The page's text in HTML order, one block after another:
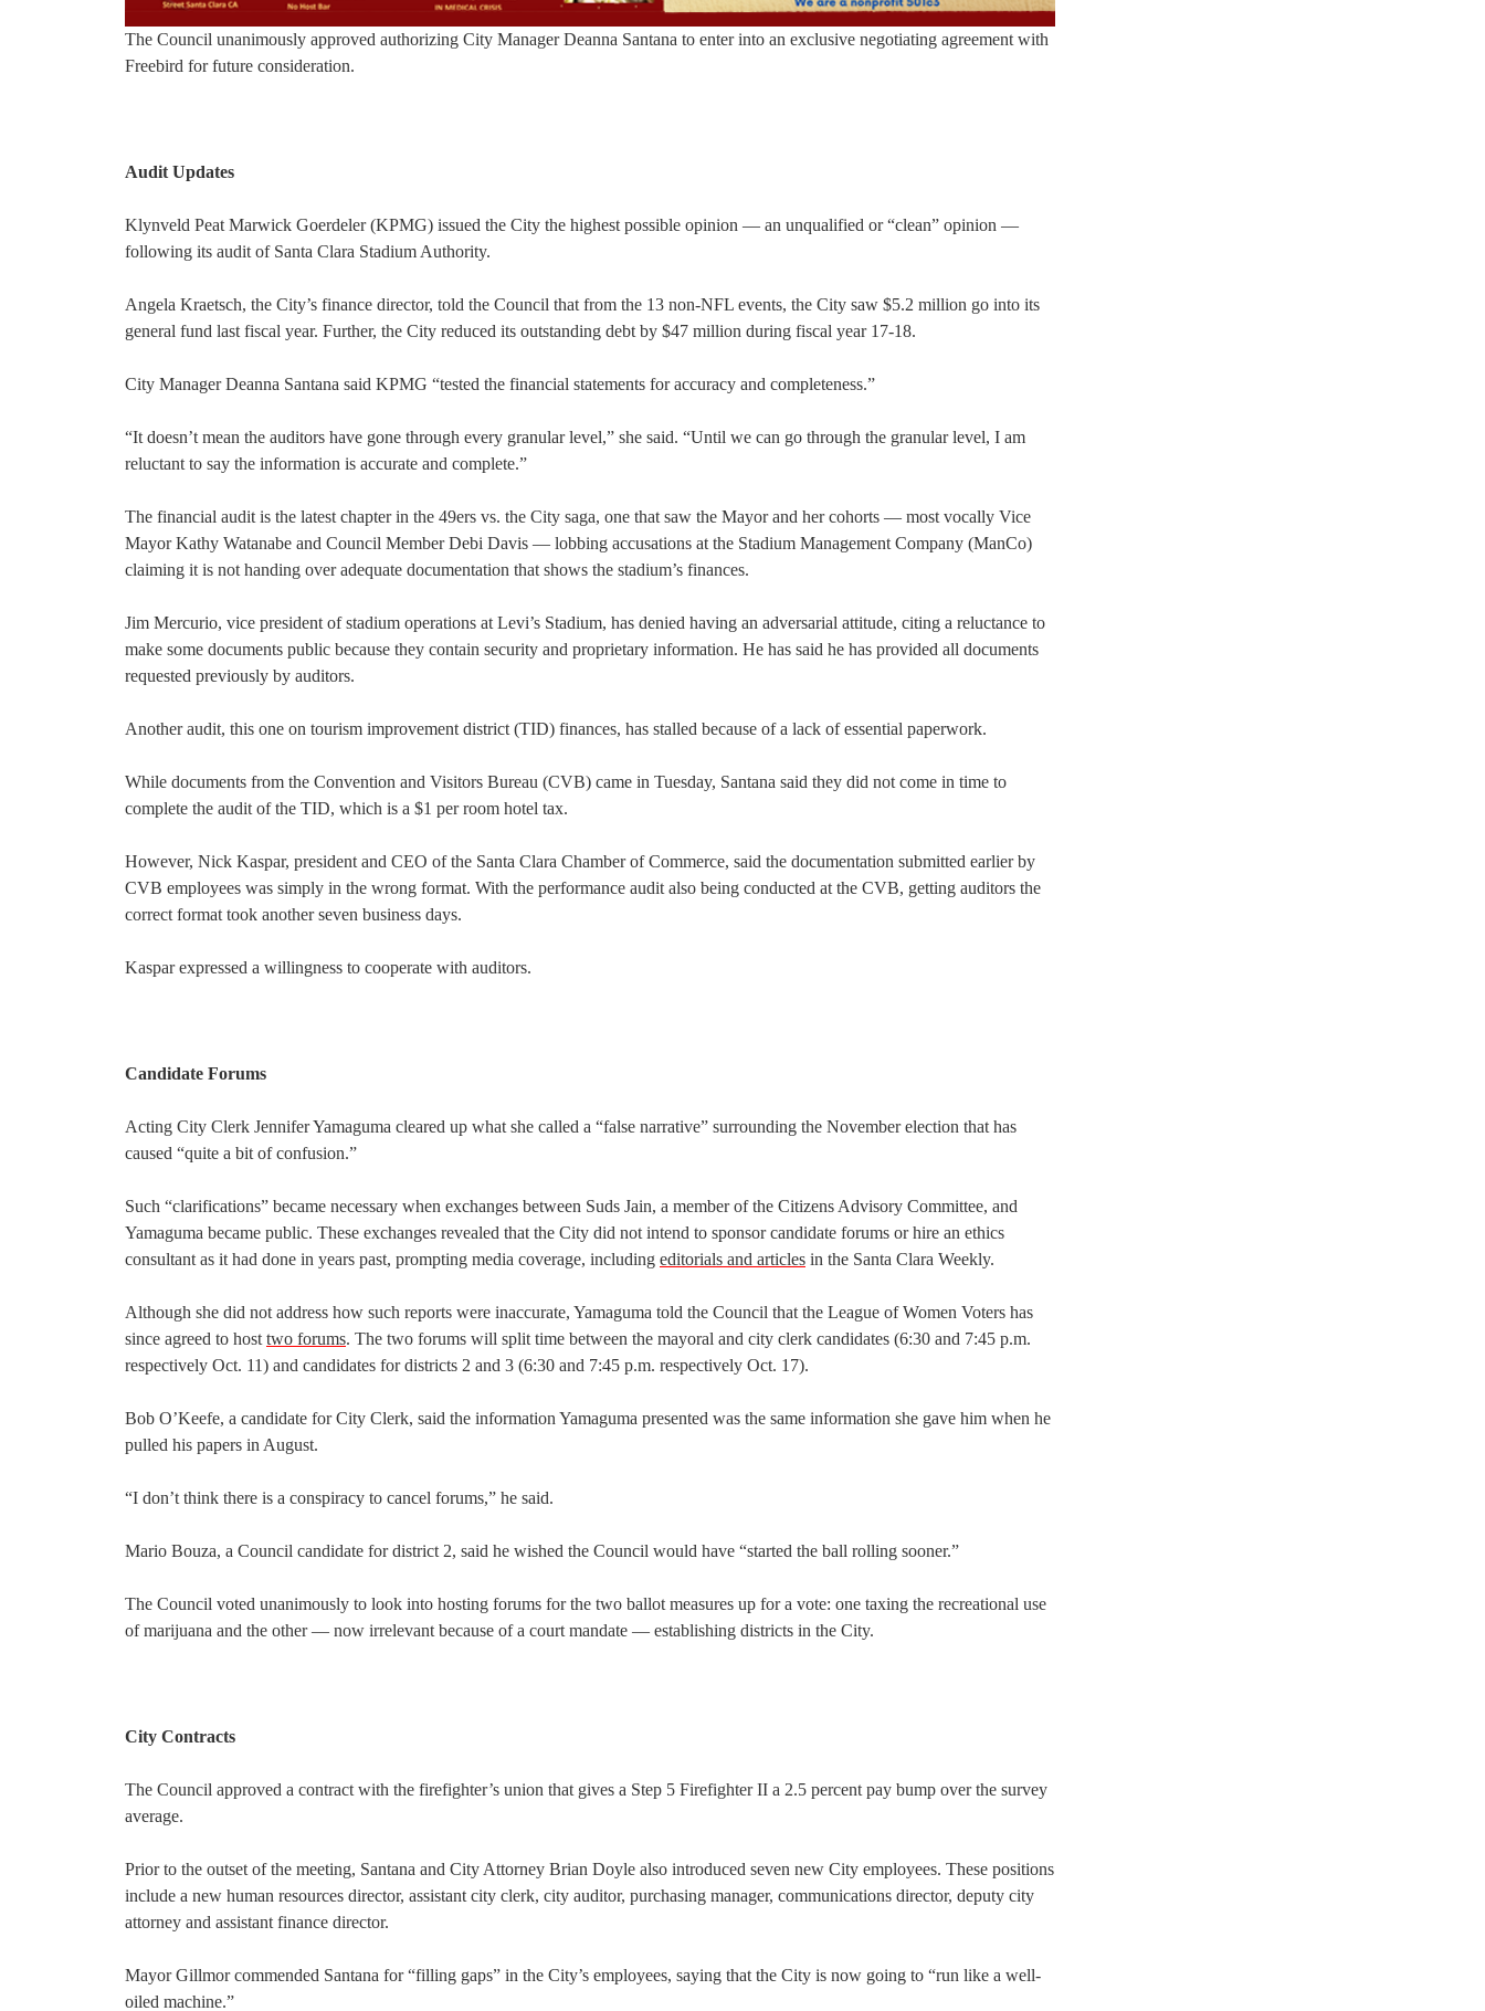
The Council unanimously approved authorizing City Manager Deanna Santana to enter into an exclusive negotiating agreement with
Freebird for future consideration.
Audit Updates
Klynveld Peat Marwick Goerdeler (KPMG) issued the City the highest possible opinion — an unqualified or “clean” opinion —
following its audit of Santa Clara Stadium Authority.
Angela Kraetsch, the City’s finance director, told the Council that from the 13 non-NFL events, the City saw $5.2 million go into its
general fund last fiscal year. Further, the City reduced its outstanding debt by $47 million during fiscal year 17-18.
City Manager Deanna Santana said KPMG “tested the financial statements for accuracy and completeness.”
“It doesn’t mean the auditors have gone through every granular level,” she said. “Until we can go through the granular level, I am
reluctant to say the information is accurate and complete.”
The financial audit is the latest chapter in the 49ers vs. the City saga, one that saw the Mayor and her cohorts — most vocally Vice
Mayor Kathy Watanabe and Council Member Debi Davis — lobbing accusations at the Stadium Management Company (ManCo)
claiming it is not handing over adequate documentation that shows the stadium’s finances.
Jim Mercurio, vice president of stadium operations at Levi’s Stadium, has denied having an adversarial attitude, citing a reluctance to
make some documents public because they contain security and proprietary information. He has said he has provided all documents
requested previously by auditors.
Another audit, this one on tourism improvement district (TID) finances, has stalled because of a lack of essential paperwork.
While documents from the Convention and Visitors Bureau (CVB) came in Tuesday, Santana said they did not come in time to
complete the audit of the TID, which is a $1 per room hotel tax.
However, Nick Kaspar, president and CEO of the Santa Clara Chamber of Commerce, said the documentation submitted earlier by
CVB employees was simply in the wrong format. With the performance audit also being conducted at the CVB, getting auditors the
correct format took another seven business days.
Kaspar expressed a willingness to cooperate with auditors.
Candidate Forums
Acting City Clerk Jennifer Yamaguma cleared up what she called a “false narrative” surrounding the November election that has
caused “quite a bit of confusion.”
Such “clarifications” became necessary when exchanges between Suds Jain, a member of the Citizens Advisory Committee, and
Yamaguma became public. These exchanges revealed that the City did not intend to sponsor candidate forums or hire an ethics
consultant as it had done in years past, prompting media coverage, including editorials and articles in the Santa Clara Weekly.
Although she did not address how such reports were inaccurate, Yamaguma told the Council that the League of Women Voters has
since agreed to host two forums. The two forums will split time between the mayoral and city clerk candidates (6:30 and 7:45 p.m.
respectively Oct. 11) and candidates for districts 2 and 3 (6:30 and 7:45 p.m. respectively Oct. 17).
Bob O’Keefe, a candidate for City Clerk, said the information Yamaguma presented was the same information she gave him when he
pulled his papers in August.
“I don’t think there is a conspiracy to cancel forums,” he said.
Mario Bouza, a Council candidate for district 2, said he wished the Council would have “started the ball rolling sooner.”
The Council voted unanimously to look into hosting forums for the two ballot measures up for a vote: one taxing the recreational use
of marijuana and the other — now irrelevant because of a court mandate — establishing districts in the City.
City Contracts
The Council approved a contract with the firefighter’s union that gives a Step 5 Firefighter II a 2.5 percent pay bump over the survey
average.
Prior to the outset of the meeting, Santana and City Attorney Brian Doyle also introduced seven new City employees. These positions
include a new human resources director, assistant city clerk, city auditor, purchasing manager, communications director, deputy city
attorney and assistant finance director.
Mayor Gillmor commended Santana for “filling gaps” in the City’s employees, saying that the City is now going to “run like a well-
oiled machine.”